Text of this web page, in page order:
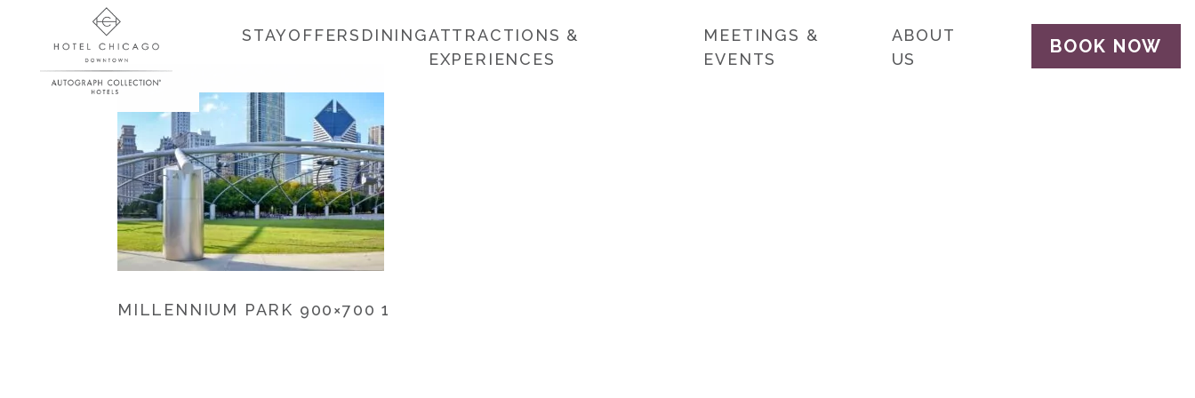
STAYOFFERS DININGATTRACTIONS &
EXPERIENCES
MEETINGS &
EVENTS
ABOUT
US
BOOK NOW
MILLENNIUM PARK 900×700 1